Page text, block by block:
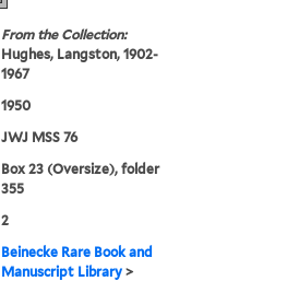
From the Collection:
Hughes, Langston, 1902-
1967
1950
JWJ MSS 76
Box 23 (Oversize), folder
355
2
Beinecke Rare Book and
Manuscript Library >